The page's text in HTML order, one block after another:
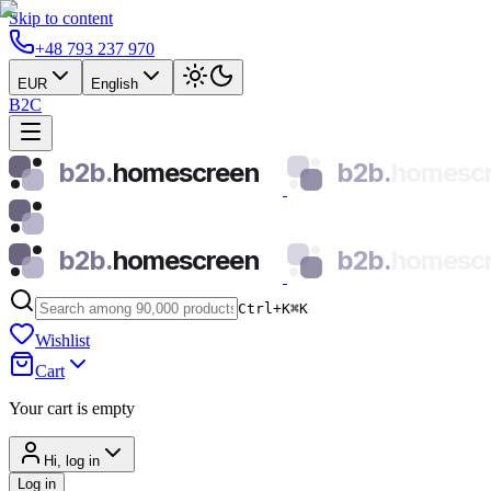
Skip to content
+48 793 237 970
EUR English
B2C
b2b.homescreen b2b.
b2b.homescreen b2b.
Ctrl+K⌘K
Wishlist
Cart
Your cart is empty
Hi, log in
Log in